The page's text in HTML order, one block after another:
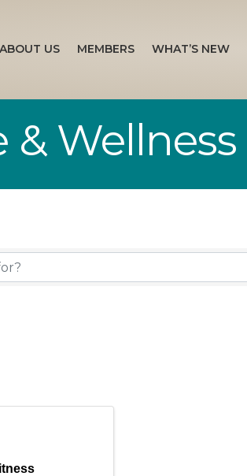
ABOUT US MEMBERS WHAT’S NEW
& Wellness
Results}